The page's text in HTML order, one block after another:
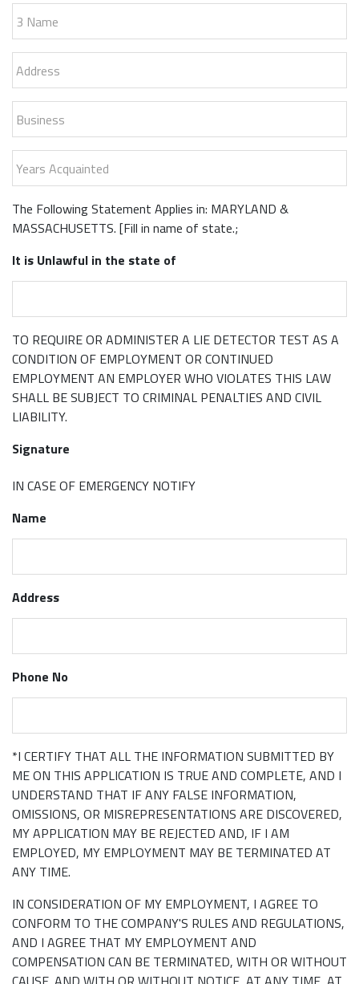
3 Name
Address
Business
Years Acquainted
The Following Statement Applies in: MARYLAND &
MASSACHUSETTS. [Fill in name of state.;
It is Unlawful in the state of
TO REQUIRE OR ADMINISTER A LIE DETECTOR TEST AS A
CONDITION OF EMPLOYMENT OR CONTINUED
EMPLOYMENT AN EMPLOYER WHO VIOLATES THIS LAW
SHALL BE SUBJECT TO CRIMINAL PENALTIES AND CIVIL
LIABILITY.
Signature
IN CASE OF EMERGENCY NOTIFY
Name
Address
Phone No
*I CERTIFY THAT ALL THE INFORMATION SUBMITTED BY
ME ON THIS APPLICATION IS TRUE AND COMPLETE, AND I
UNDERSTAND THAT IF ANY FALSE INFORMATION,
OMISSIONS, OR MISREPRESENTATIONS ARE DISCOVERED,
MY APPLICATION MAY BE REJECTED AND, IF I AM
EMPLOYED, MY EMPLOYMENT MAY BE TERMINATED AT
ANY TIME.
IN CONSIDERATION OF MY EMPLOYMENT, I AGREE TO
CONFORM TO THE COMPANY'S RULES AND REGULATIONS,
AND I AGREE THAT MY EMPLOYMENT AND
COMPENSATION CAN BE TERMINATED, WITH OR WITHOUT